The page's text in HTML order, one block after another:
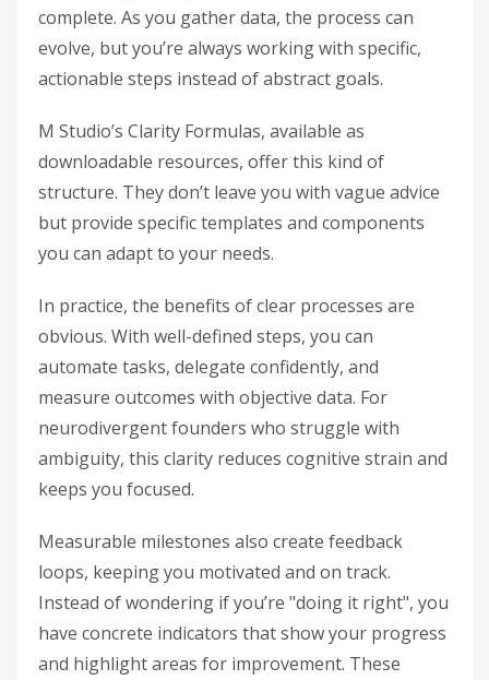
complete. As you gather data, the process can
evolve, but you’re always working with specific,
actionable steps instead of abstract goals.
M Studio’s Clarity Formulas, available as
downloadable resources, offer this kind of
structure. They don’t leave you with vague advice
but provide specific templates and components
you can adapt to your needs.
In practice, the benefits of clear processes are
obvious. With well-defined steps, you can
automate tasks, delegate confidently, and
measure outcomes with objective data. For
neurodivergent founders who struggle with
ambiguity, this clarity reduces cognitive strain and
keeps you focused.
Measurable milestones also create feedback
loops, keeping you motivated and on track.
Instead of wondering if you’re "doing it right", you
have concrete indicators that show your progress
and highlight areas for improvement. These